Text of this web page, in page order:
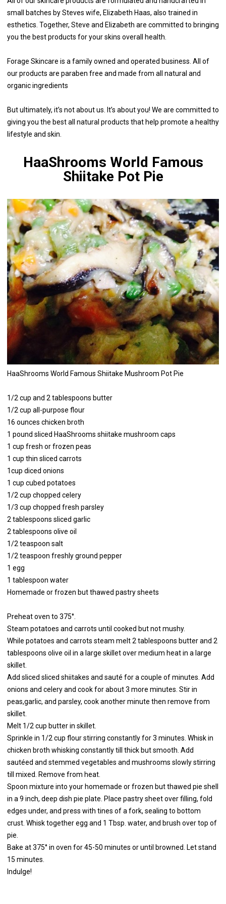
small batches by Steves wife, Elizabeth Haas, also trained in
esthetics. Together, Steve and Elizabeth are committed to bringing
you the best products for your skins overall health.
Forage Skincare is a family owned and operated business. All of
our products are paraben free and made from all natural and
organic ingredients
But ultimately, it’s not about us. It’s about you! We are committed to
giving you the best all natural products that help promote a healthy
lifestyle and skin.
HaaShrooms World Famous
Shiitake Pot Pie
HaaShrooms World Famous Shiitake Mushroom Pot Pie
1/2 cup and 2 tablespoons butter
1/2 cup all-purpose flour
16 ounces chicken broth
1 pound sliced HaaShrooms shiitake mushroom caps
1 cup fresh or frozen peas
1 cup thin sliced carrots
1cup diced onions
1 cup cubed potatoes
1/2 cup chopped celery
1/3 cup chopped fresh parsley
2 tablespoons sliced garlic
2 tablespoons olive oil
1/2 teaspoon salt
1/2 teaspoon freshly ground pepper
1 egg
1 tablespoon water
Homemade or frozen but thawed pastry sheets
Preheat oven to 375°.
Steam potatoes and carrots until cooked but not mushy.
While potatoes and carrots steam melt 2 tablespoons butter and 2
tablespoons olive oil in a large skillet over medium heat in a large
skillet.
Add sliced sliced shiitakes and sauté for a couple of minutes. Add
onions and celery and cook for about 3 more minutes. Stir in
peas,garlic, and parsley, cook another minute then remove from
skillet.
Melt 1/2 cup butter in skillet.
Sprinkle in 1/2 cup flour stirring constantly for 3 minutes. Whisk in
chicken broth whisking constantly till thick but smooth. Add
sautéed and stemmed vegetables and mushrooms slowly stirring
till mixed. Remove from heat.
Spoon mixture into your homemade or frozen but thawed pie shell
in a 9 inch, deep dish pie plate. Place pastry sheet over filling, fold
edges under, and press with tines of a fork, sealing to bottom
crust. Whisk together egg and 1 Tbsp. water, and brush over top of
pie.
Bake at 375° in oven for 45-50 minutes or until browned. Let stand
15 minutes.
Indulge!